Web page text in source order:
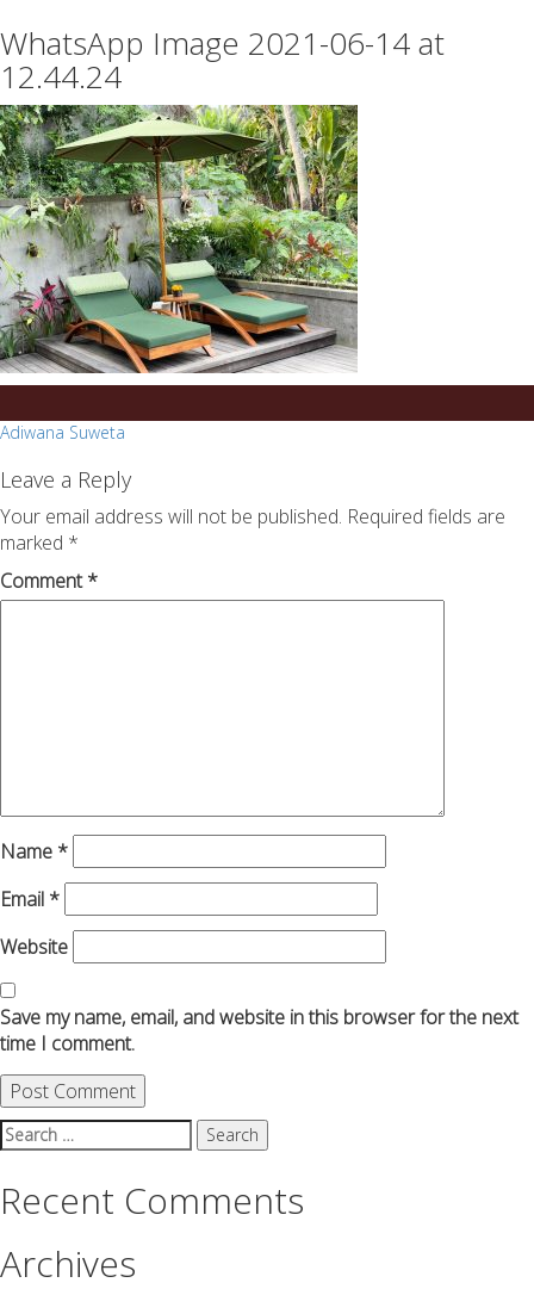
on
any
topic
on
sale
success.com/
WhatsApp Image 2021-06-14 at
12.44.24
Post
navigation
Adiwana Suweta
Leave a Reply
Your email address will not be published. Required fields are
marked *
Comment*
Name *
Email *
Website
Save my name, email, and website in this browser for the next
time I comment.
Search
for:
Recent Comments
Archives